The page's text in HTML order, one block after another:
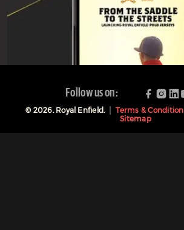
Follow us on:
© 2026. Royal Enfield. Terms & Condition
Sitemap